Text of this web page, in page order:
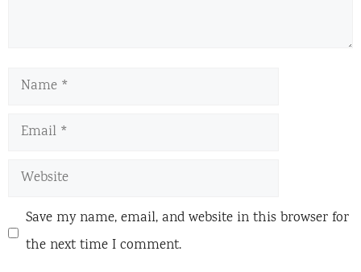
Name
Email
Website
Save my name, email, and website in this browser for
the next time I comment.